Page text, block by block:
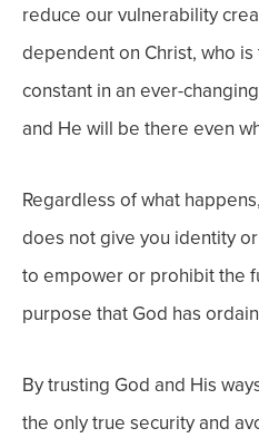
reduce our vulnerability
dependent on Christ, who
constant in an ever-
and He will be there even
Regardless of what
does not give you identity
to empower or prohibit the
purpose that God has
By trusting God and His
the only true security and